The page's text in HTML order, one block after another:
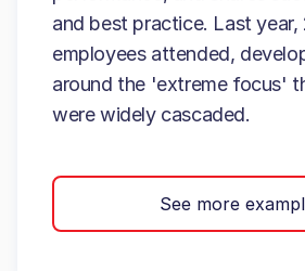
and best practice. Last year,
employees attended,
around the 'extreme focus'
were widely cascaded.
See more